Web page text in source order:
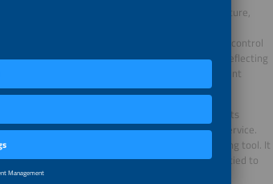
electric loads resulting from charging infrastructure,
grid connections are often scarce and
up’s energy management system (EMS) helps control
depot charging and logistics applications, reflecting
with electromobility and energy management
reduce energy costs and control flexible assets
business model is based on Software-as-a-Service.
asset or module. The system is not just a monitoring tool. It
charging points and PV inverters. Zympler is not tied to
different suppliers are often combined.